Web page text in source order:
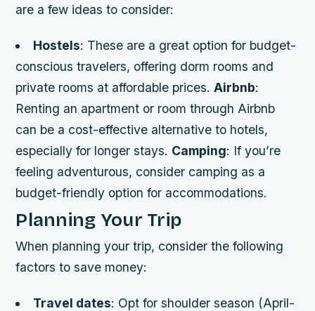
are a few ideas to consider:
Hostels: These are a great option for budget-
conscious travelers, offering dorm rooms and
private rooms at affordable prices.Airbnb:
Renting an apartment or room through Airbnb
can be a cost-effective alternative to hotels,
especially for longer stays. Camping: If you’re
feeling adventurous, consider camping as a
budget-friendly option for accommodations.
Planning Your Trip
When planning your trip, consider the following
factors to save money:
Travel dates: Opt for shoulder season (April-